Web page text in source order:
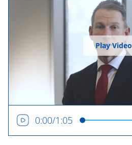
Play Video
0:00/1:05